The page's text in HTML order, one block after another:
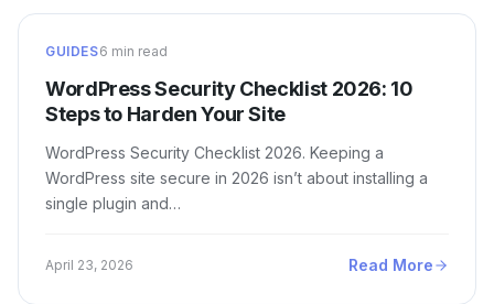
GUIDES6 min read
WordPress Security Checklist 2026: 10
Steps to Harden Your Site
WordPress Security Checklist 2026. Keeping a
WordPress site secure in 2026 isn’t about installing a
single plugin and…
April 23, 2026 Read More